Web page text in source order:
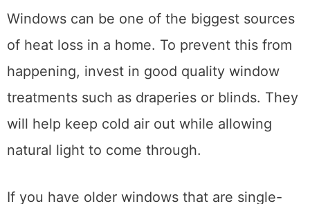
Windows can be one of the biggest sources
of heat loss in a home. To prevent this from
happening, invest in good quality window
treatments such as draperies or blinds. They
will help keep cold air out while allowing
natural light to come through.
If you have older windows that are single-